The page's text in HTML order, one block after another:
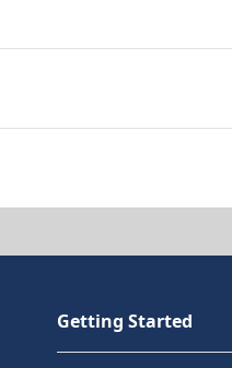
Getting Started